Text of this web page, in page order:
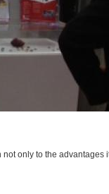
only to the advantages